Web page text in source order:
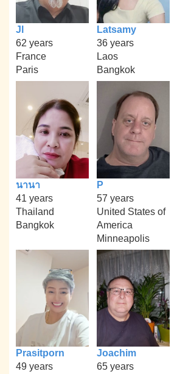
Jl
62 years
France
Paris
Latsamy
36 years
Laos
Bangkok
นานา
41 years
Thailand
Bangkok
P
57 years
United States of
America
Minneapolis
Prasitporn
49 years
Joachim
65 years